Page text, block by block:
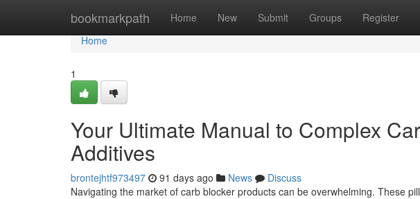
bookmarkpath Home New Submit Groups Register
Home
Home
1
Your Ultimate Manual to Complex
Additives
brontejhtf973497 91 days ago News
Discuss
Navigating the market of carb blocker products can be overwhelming. These